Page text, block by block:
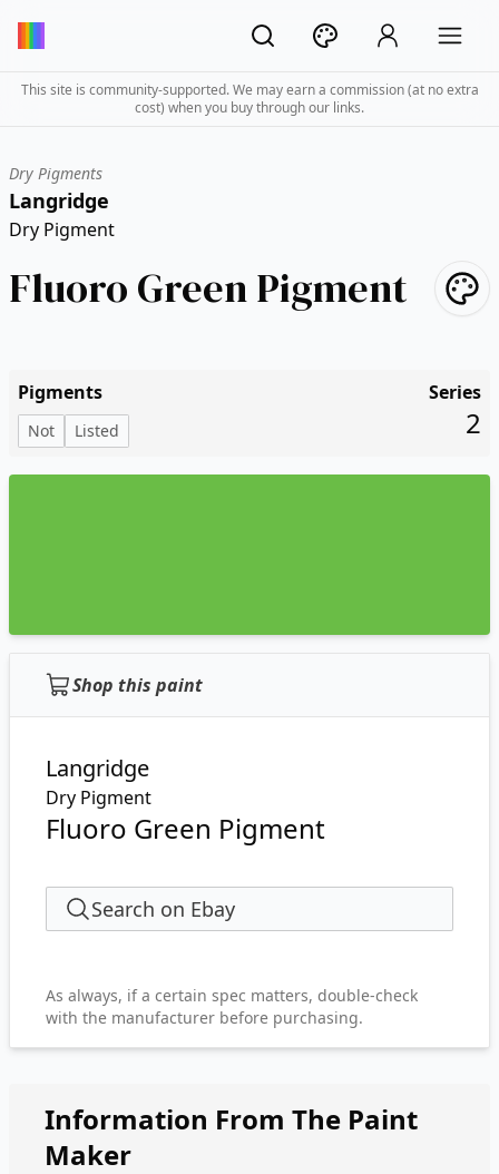
This site is community-supported. We may earn a commission (at no extra
cost) when you buy through our links.
Dry Pigments
Langridge
Dry Pigment
Fluoro Green Pigment
Pigments
Not Listed
Series
2
Shop this paint
Langridge
Dry Pigment
Fluoro Green Pigment
Search on Ebay
As always, if a certain spec matters, double-check
with the manufacturer before purchasing.
Information From The Paint
Maker